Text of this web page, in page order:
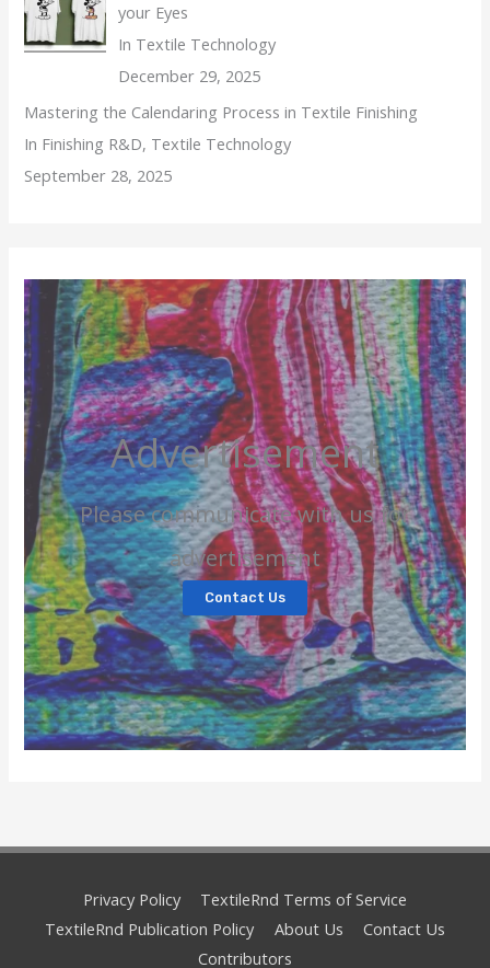
your Eyes
In Textile Technology
December 29, 2025
Mastering the Calendaring Process in Textile Finishing
In Finishing R&D, Textile Technology
September 28, 2025
Advertisement
Please communicate with us for
advertisement
Contact Us
Privacy Policy
TextileRnd Terms of Service
TextileRnd Publication Policy
About Us
Contact Us
Contributors